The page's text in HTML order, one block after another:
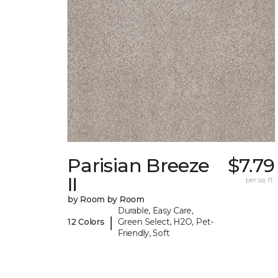
Parisian Breeze
II
by Room by Room
12 Colors |
Durable, Easy Care,
Green Select, H2O, Pet-
Friendly, Soft
$7.79
per sq. ft.